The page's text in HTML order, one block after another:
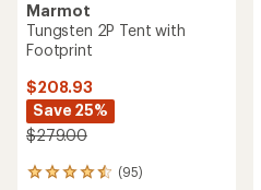
Marmot
Tungsten 2P Tent with
Footprint
$208.93
Save 25%
$279.00
(95)
95